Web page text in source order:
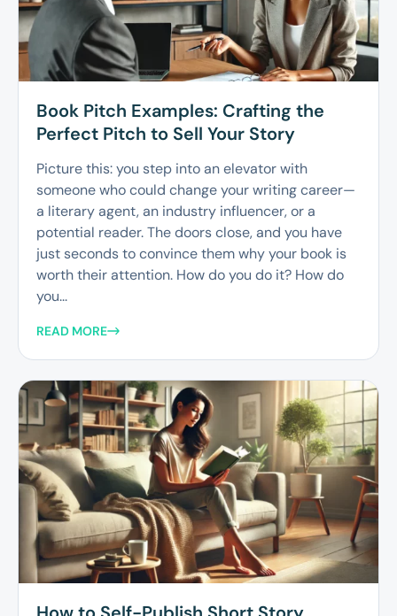
Book Pitch Examples: Crafting the
Perfect Pitch to Sell Your Story
Picture this: you step into an elevator with
someone who could change your writing career—
a literary agent, an industry influencer, or a
potential reader. The doors close, and you have
just seconds to convince them why your book is
worth their attention. How do you do it? How do
you...
READ MORE